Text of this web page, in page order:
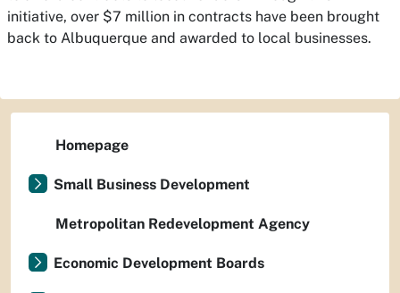
initiative, over $7 million in contracts have been brought
back to Albuquerque and awarded to local businesses.
Homepage
Small Business Development
Metropolitan Redevelopment Agency
Economic Development Boards